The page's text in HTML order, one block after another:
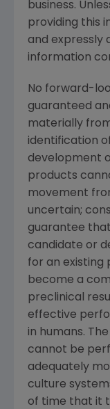
business.
providing this
and expressly
information
No forward-
guaranteed
materially
identification
development
products
movement
uncertain;
guarantee
candidate or
for an existing
become a
preclinical
effective
in humans.
cannot be
adequately
culture
of time that it